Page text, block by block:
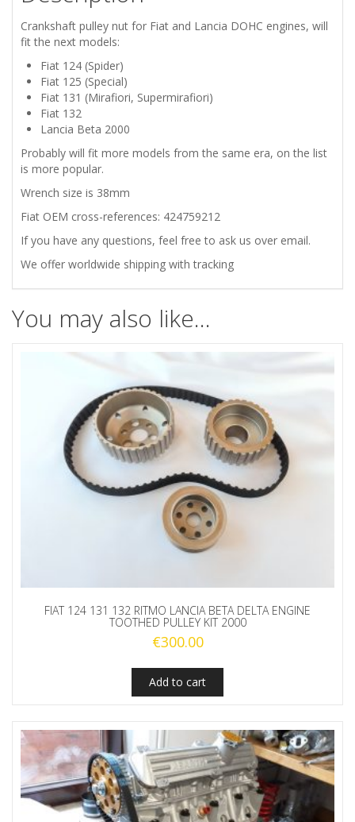
BETA
CRANKSHAFT
PULLEY
NUT
Crankshaft pulley nut for Fiat and Lancia DOHC engines, will
fit the next models:
Fiat 124 (Spider)
Fiat 125 (Special)
Fiat 131 (Mirafiori, Supermirafiori)
Fiat 132
Lancia Beta 2000
Probably will fit more models from the same era, on the list
is more popular.
Wrench size is 38mm
Fiat OEM cross-references: 424759212
If you have any questions, feel free to ask us over email.
We offer worldwide shipping with tracking
You may also like…
FIAT 124 131 132 RITMO LANCIA BETA DELTA ENGINE
TOOTHED PULLEY KIT 2000
€300.00
Add to cart